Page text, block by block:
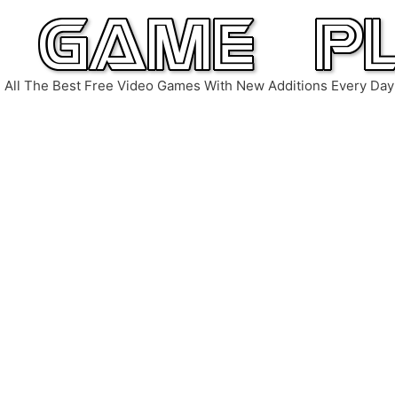
All The Best Free Video Games With New Additions Every Day